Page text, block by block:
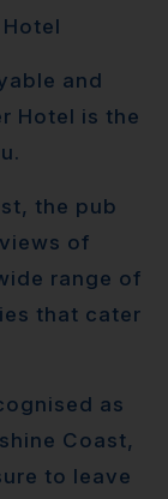
and
Hotel is the
the pub
of
range of
that cater
as
Coast,
to leave